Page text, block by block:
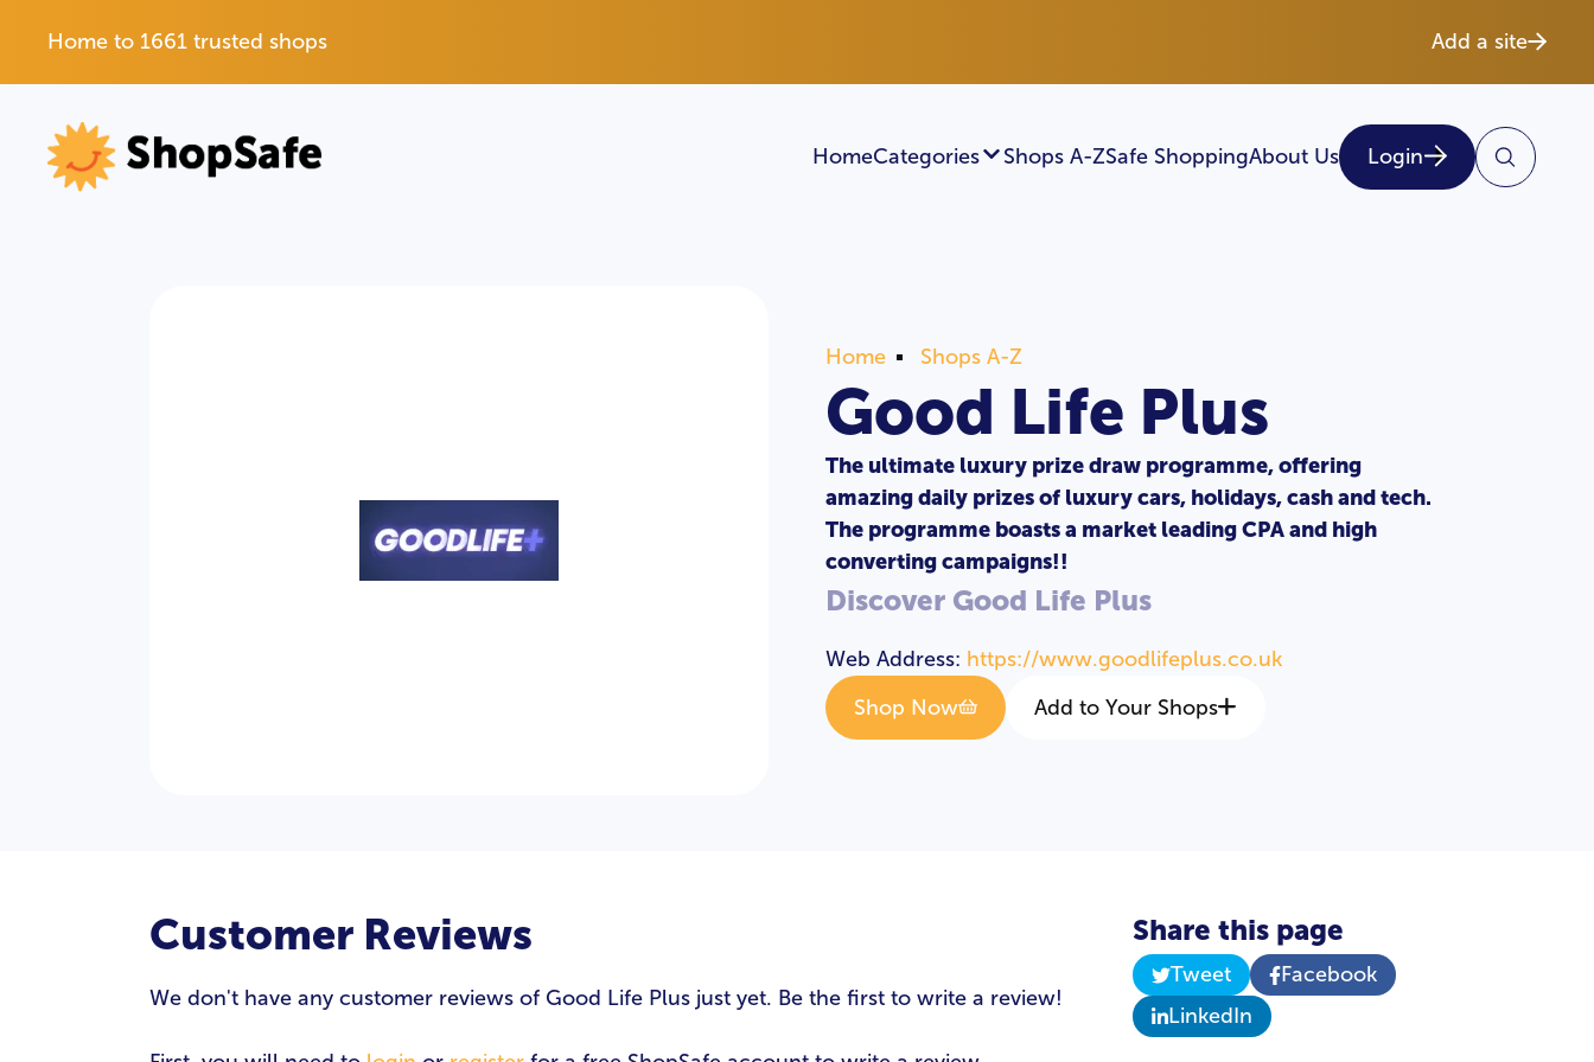
Home to 1661 trusted shops Add a site
HomeCategories Shops A-ZSafe ShoppingAbout Us Login
Home Shops A-Z
Good Life Plus
The ultimate luxury prize draw programme, offering
amazing daily prizes of luxury cars, holidays, cash and tech.
The programme boasts a market leading CPA and high
converting campaigns!!
Discover Good Life Plus
Web Address: https://www.goodlifeplus.co.uk
Shop Now Add to Your Shops
Customer Reviews
We don't have any customer reviews of Good Life Plus just yet. Be the first to write a review!
Share this page
Tweet
Facebook
LinkedIn
REGISTER